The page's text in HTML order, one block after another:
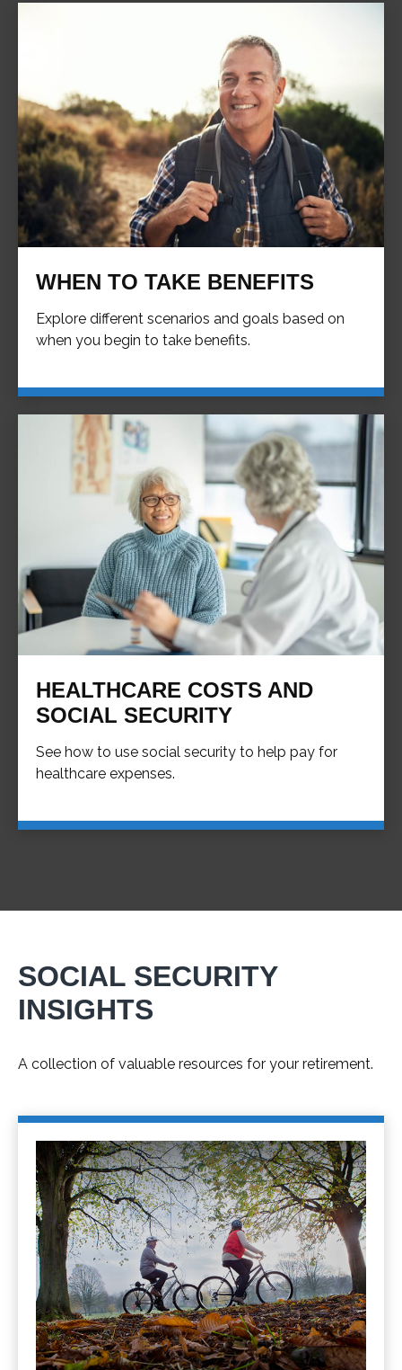
WHEN TO TAKE BENEFITS
Explore different scenarios and goals based on
when you begin to take benefits.
HEALTHCARE COSTS AND
SOCIAL SECURITY
See how to use social security to help pay for
healthcare expenses.
SOCIAL SECURITY
INSIGHTS
A collection of valuable resources for your retirement.